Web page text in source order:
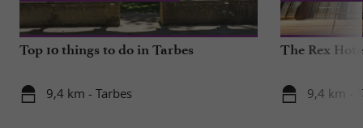
Top 10 things to do in Tarbes
9,4 km - Tarbes
The Rex
9,4 km -